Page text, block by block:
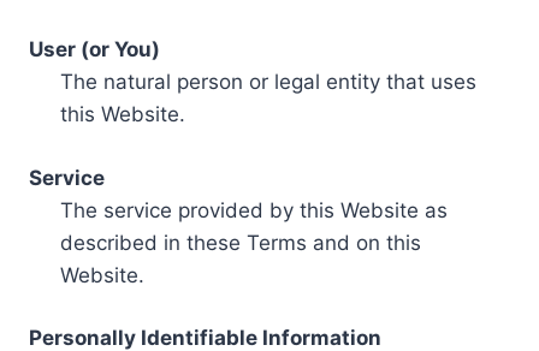
User (or You)
The natural person or legal entity that uses
this Website.
Service
The service provided by this Website as
described in these Terms and on this
Website.
Personally Identifiable Information